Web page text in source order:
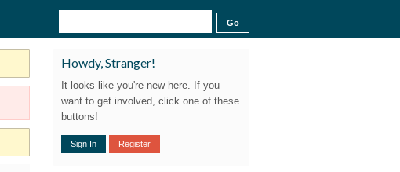
Howdy, Stranger!
It looks like you're new here. If you
want to get involved, click one of these
buttons!
Sign In Register